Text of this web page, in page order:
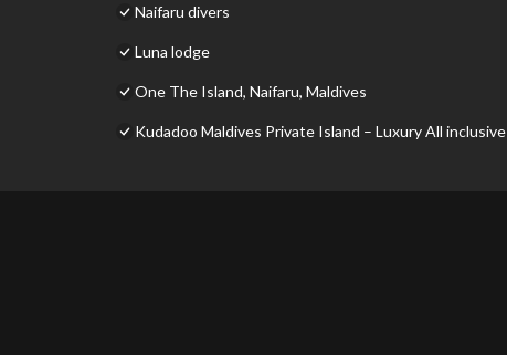
Naifaru divers
Luna lodge
One The Island, Naifaru, Maldives
Kudadoo Maldives Private Island – Luxury All inclusive